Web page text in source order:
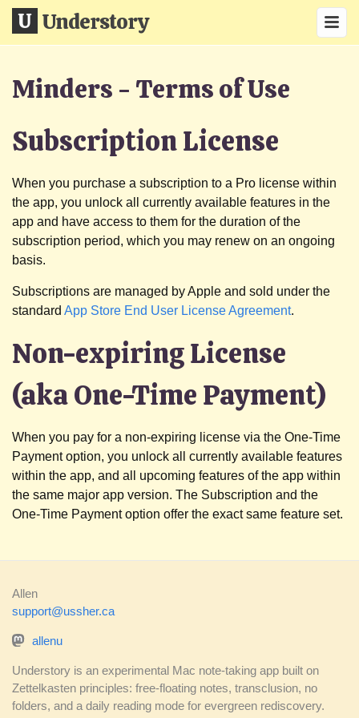
Understory
Minders - Terms of Use
Subscription License
When you purchase a subscription to a Pro license within
the app, you unlock all currently available features in the
app and have access to them for the duration of the
subscription period, which you may renew on an ongoing
basis.
Subscriptions are managed by Apple and sold under the
standard App Store End User License Agreement.
Non-expiring License
(aka One-Time Payment)
When you pay for a non-expiring license via the One-Time
Payment option, you unlock all currently available features
within the app, and all upcoming features of the app within
the same major app version. The Subscription and the
One-Time Payment option offer the exact same feature set.
Allen
support@ussher.ca
allenu
Understory is an experimental Mac note-taking app built on
Zettelkasten principles: free-floating notes, transclusion, no
folders, and a daily reading mode for evergreen rediscovery.